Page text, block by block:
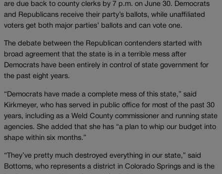
are due back to county clerks by 7 p.m. on June 30. Democrats
and Republicans receive their party’s ballots, while unaffiliated
voters get both major parties’ ballots and can vote one.
The debate between the Republican contenders started with
broad agreement that the state is in a terrible mess after
Democrats have been entirely in control of state government for
the past eight years.
“Democrats have made a complete mess of this state,” said
Kirkmeyer, who has served in public office for most of the past 30
years, including as a Weld County commissioner and running state
agencies. She added that she has “a plan to whip our budget into
shape within six months.”
“They’ve pretty much destroyed everything in our state,” said
Bottoms, who represents a district in Colorado Springs and is the